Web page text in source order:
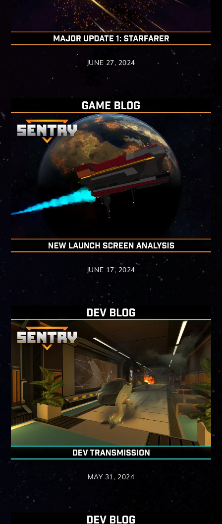
JUNE 27, 2024
JUNE 17, 2024
MAY 31, 2024